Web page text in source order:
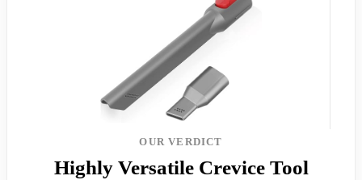
OUR VERDICT
Highly Versatile Crevice Tool